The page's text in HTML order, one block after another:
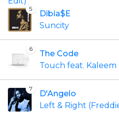
5
Dibia$E
Suncity
6
The Code
Touch feat. Kaleem
7
D'Angelo
Left & Right